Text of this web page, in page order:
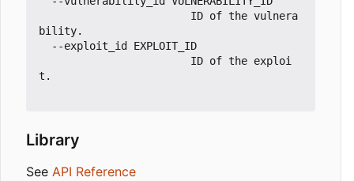
bility.
t.
Library
See API Reference